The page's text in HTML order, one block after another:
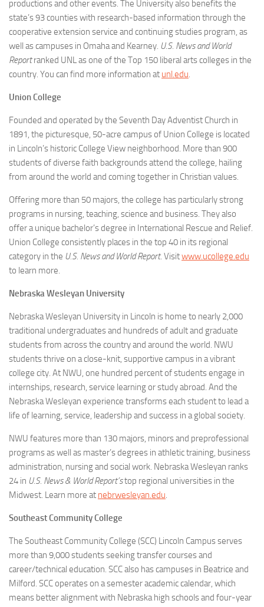
productions and other events. The University also benefits the
state’s 93 counties with research-based information through the
cooperative extension service and continuing studies program, as
well as campuses in Omaha and Kearney. U.S. News and World
Reportranked UNL as one of the Top 150 liberal arts colleges in the
country. You can find more information at unl.edu.
Union College
Founded and operated by the Seventh Day Adventist Church in
1891, the picturesque, 50-acre campus of Union College is located
in Lincoln’s historic College View neighborhood. More than 900
students of diverse faith backgrounds attend the college, hailing
from around the world and coming together in Christian values.
Offering more than 50 majors, the college has particularly strong
programs in nursing, teaching, science and business. They also
offer a unique bachelor’s degree in International Rescue and Relief.
Union College consistently places in the top 40 in its regional
category in the U.S. News and World Report. Visitwww.ucollege.edu
to learn more.
Nebraska Wesleyan University
Nebraska Wesleyan University in Lincoln is home to nearly 2,000
traditional undergraduates and hundreds of adult and graduate
students from across the country and around the world. NWU
students thrive on a close-knit, supportive campus in a vibrant
college city. At NWU, one hundred percent of students engage in
internships, research, service learning or study abroad. And the
Nebraska Wesleyan experience transforms each student to lead a
life of learning, service, leadership and success in a global society.
NWU features more than 130 majors, minors and preprofessional
programs as well as master’s degrees in athletic training, business
administration, nursing and social work. Nebraska Wesleyan ranks
24 in U.S. News & World Report’stop regional universities in the
Midwest. Learn more at nebrwesleyan.edu.
Southeast Community College
The Southeast Community College (SCC) Lincoln Campus serves
more than 9,000 students seeking transfer courses and
career/technical education. SCC also has campuses in Beatrice and
Milford. SCC operates on a semester academic calendar, which
means better alignment with Nebraska high schools and four-year